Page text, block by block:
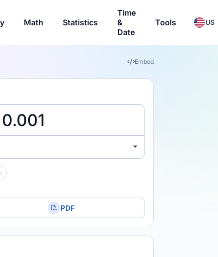
Math Statistics
Time
&
Date
Tools US
Embed
PDF